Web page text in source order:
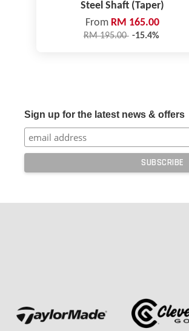
Steel Shaft (Taper)
From RM 165.00
RM 195.00 -15.4%
Sign up for the latest news & offers